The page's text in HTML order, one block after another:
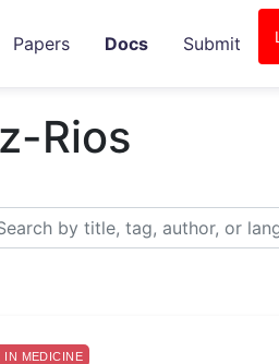
Papers Docs Submit
Rios
IN MEDICINE